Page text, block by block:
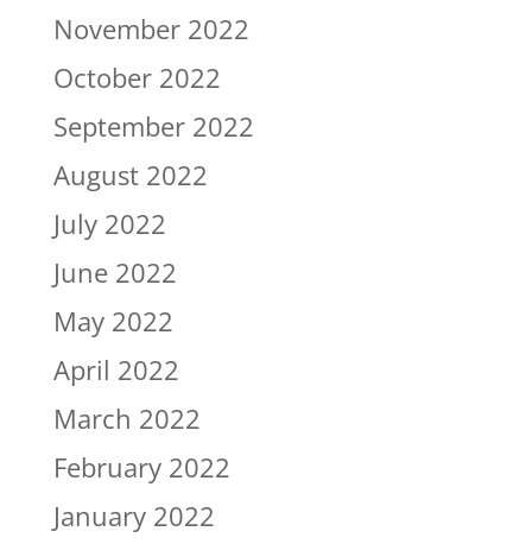
November 2022
October 2022
September 2022
August 2022
July 2022
June 2022
May 2022
April 2022
March 2022
February 2022
January 2022